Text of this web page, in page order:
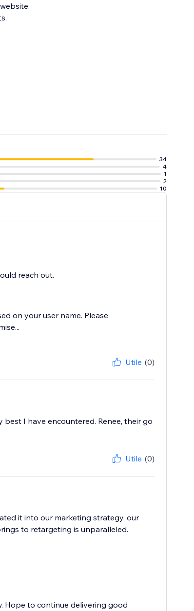
34
4
1
2
10
reach out.
on your user name. Please
Utile (0)
I have encountered. Renee, their go
Utile (0)
it into our marketing strategy, our
to retargeting is unparalleled.
Hope to continue delivering good